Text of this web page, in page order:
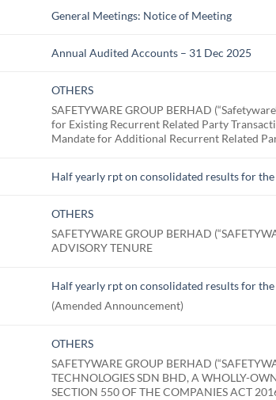
General Meetings: Notice of Meeting
Annual Audited Accounts – 31 Dec 2025
OTHERS
SAFETYWARE GROUP BERHAD
for Existing Recurrent Related Party
Mandate for Additional Recurrent Related
Half yearly rpt on consolidated results for
OTHERS
SAFETYWARE GROUP BERHAD
ADVISORY TENURE
Half yearly rpt on consolidated results for
(Amended Announcement)
OTHERS
SAFETYWARE GROUP BERHAD
TECHNOLOGIES SDN BHD, A WHOLLY-
SECTION 550 OF THE COMPANIES ACT